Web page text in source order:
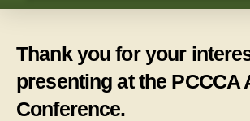
Thank you for your
presenting at the PCCCA
Conference.